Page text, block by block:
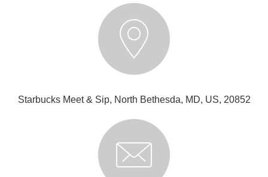
Starbucks Meet & Sip, North Bethesda, MD, US, 20852